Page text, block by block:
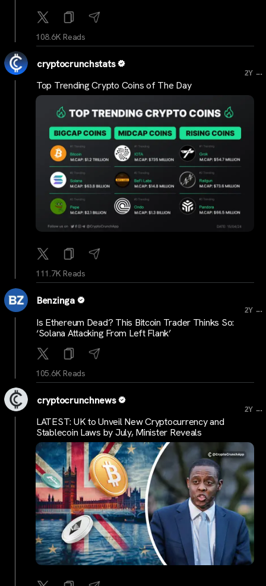
108.6K Reads
cryptocrunchstats
2Y ...
Top Trending Crypto Coins of The Day
111.7K Reads
Benzinga
2Y ...
Is Ethereum Dead? This Bitcoin Trader Thinks So:
‘Solana Attacking From Left Flank’
105.6K Reads
cryptocrunchnews
2Y ...
LATEST: UK to Unveil New Cryptocurrency and
Stablecoin Laws by July, Minister Reveals